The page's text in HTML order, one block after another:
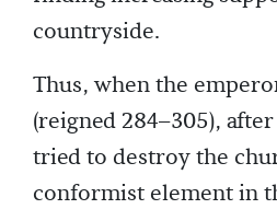
countryside.
Thus, when the
(reigned 284–305),
tried to destroy the
conformist element in